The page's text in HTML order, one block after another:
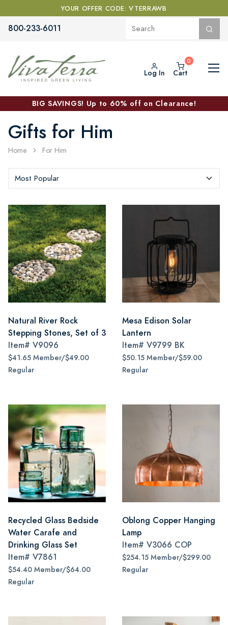
YOUR OFFER CODE: VTERRAWB
800-233-6011
Log In Cart
BIG SAVINGS! Up to 60% off on Clearance!
Gifts for Him
Home For Him
Natural River Rock
Stepping Stones, Set of 3
Item# V9096
$41.65 Member/$49.00
Regular
Mesa Edison Solar
Lantern
Item# V9799 BK
$50.15 Member/$59.00
Regular
Recycled Glass Bedside
Water Carafe and
Drinking Glass Set
Item# V7861
$54.40 Member/$64.00
Regular
Oblong Copper Hanging
Lamp
Item# V3066 COP
$254.15 Member/$299.00
Regular